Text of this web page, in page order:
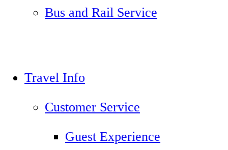
Bus and Rail Service
Travel Info
Customer Service
Guest Experience